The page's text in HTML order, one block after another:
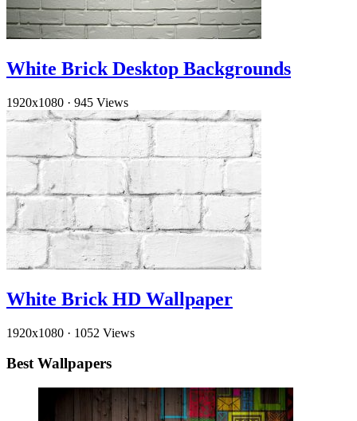
White Brick Desktop Backgrounds
1920x1080 · 945 Views
White Brick HD Wallpaper
1920x1080 · 1052 Views
Best Wallpapers